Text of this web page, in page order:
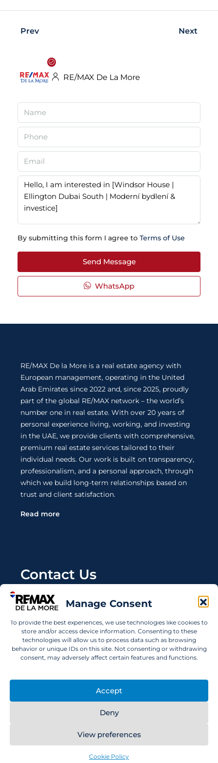
Manage Consent
To provide the best experiences, we use technologies like cookies to
store and/or access device information. Consenting to these
technologies will allow us to process data such as browsing
behavior or unique IDs on this site. Not consenting or withdrawing
consent, may adversely affect certain features and functions.
Accept
Deny
View preferences
Cookie Policy
Prev Next
RE/MAX De La More
By submitting this form I agree to Terms of Use
Send Message
WhatsApp
RE/MAX De La More
RE/MAX De la More is a real estate agency with
European management, operating in the United
Arab Emirates since 2022 and, since 2025, proudly
part of the global RE/MAX network – the world’s
number one in real estate. With over 20 years of
personal experience living, working, and investing
in the UAE, we provide clients with comprehensive,
premium real estate services tailored to their
individual needs. Our work is built on transparency,
professionalism, and a personal approach, through
which we build long-term relationships based on
trust and client satisfaction.
Read more
Contact Us
Wanting to invest in UAE properties and don't
know where to start? Get in touch.
info@remaxdelamore.com
© 2025 RE/MAX De La More. All rights reserved.